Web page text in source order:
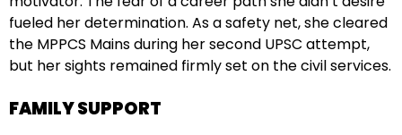
fueled her determination. As a safety net, she cleared
the MPPCS Mains during her second UPSC attempt,
but her sights remained firmly set on the civil services.
FAMILY SUPPORT